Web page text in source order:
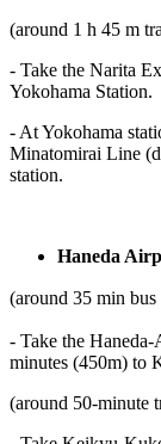
(around 1 h 45 m
- Take the Narita
Yokohama Station.
- At Yokohama
Minatomirai Line
station.
Haneda
(around 35 min
- Take the
minutes (450m) to
(around 50-minute